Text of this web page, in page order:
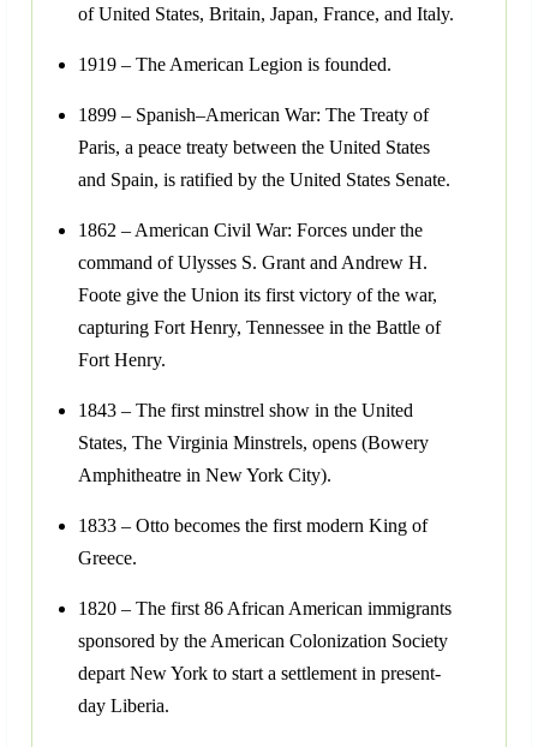
of United States, Britain, Japan, France, and Italy.
1919 – The American Legion is founded.
1899 – Spanish–American War: The Treaty of
Paris, a peace treaty between the United States
and Spain, is ratified by the United States Senate.
1862 – American Civil War: Forces under the
command of Ulysses S. Grant and Andrew H.
Foote give the Union its first victory of the war,
capturing Fort Henry, Tennessee in the Battle of
Fort Henry.
1843 – The first minstrel show in the United
States, The Virginia Minstrels, opens (Bowery
Amphitheatre in New York City).
1833 – Otto becomes the first modern King of
Greece.
1820 – The first 86 African American immigrants
sponsored by the American Colonization Society
depart New York to start a settlement in present-
day Liberia.